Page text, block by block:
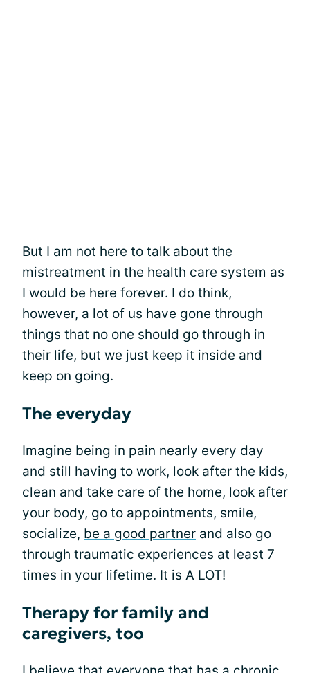
But I am not here to talk about the
mistreatment in the health care system as
I would be here forever. I do think,
however, a lot of us have gone through
things that no one should go through in
their life, but we just keep it inside and
keep on going.
The everyday
Imagine being in pain nearly every day
and still having to work, look after the kids,
clean and take care of the home, look after
your body, go to appointments, smile,
socialize, be a good partner and also go
through traumatic experiences at least 7
times in your lifetime. It is A LOT!
Therapy for family and
caregivers, too